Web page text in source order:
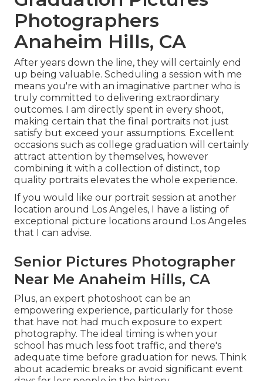
Photographers
Anaheim Hills, CA
After years down the line, they will certainly end
up being valuable. Scheduling a session with me
means you're with an imaginative partner who is
truly committed to delivering extraordinary
outcomes. I am directly spent in every shoot,
making certain that the final portraits not just
satisfy but exceed your assumptions. Excellent
occasions such as college graduation will certainly
attract attention by themselves, however
combining it with a collection of distinct, top
quality portraits elevates the whole experience.
If you would like our portrait session at another
location around Los Angeles, I have a listing of
exceptional picture locations around Los Angeles
that I can advise.
Senior Pictures Photographer
Near Me Anaheim Hills, CA
Plus, an expert photoshoot can be an
empowering experience, particularly for those
that have not had much exposure to expert
photography. The ideal timing is when your
school has much less foot traffic, and there's
adequate time before graduation for news. Think
about academic breaks or avoid significant event